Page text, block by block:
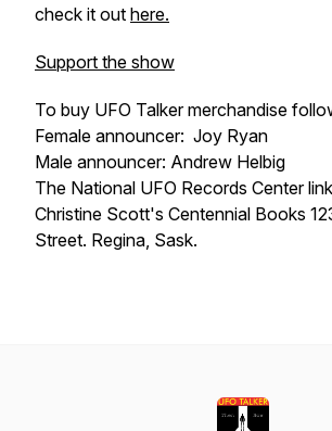
check it out here.
Support the show
To buy UFO Talker merchandise
Female announcer: Joy Ryan
Male announcer: Andrew Helbig
The National UFO Records Center link
Christine Scott's Centennial Books
Street. Regina, Sask.